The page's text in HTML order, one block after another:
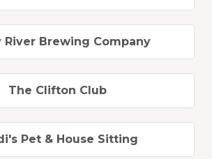
River Brewing Company
The Clifton Club
Pet & House Sitting